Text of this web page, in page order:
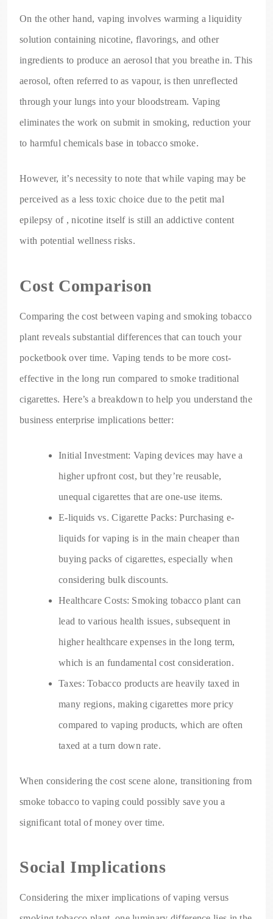
On the other hand, vaping involves warming a liquidity
solution containing nicotine, flavorings, and other
ingredients to produce an aerosol that you breathe in. This
aerosol, often referred to as vapour, is then unreflected
through your lungs into your bloodstream. Vaping
eliminates the work on submit in smoking, reduction your
to harmful chemicals base in tobacco smoke.
However, it’s necessity to note that while vaping may be
perceived as a less toxic choice due to the petit mal
epilepsy of , nicotine itself is still an addictive content
with potential wellness risks.
Cost Comparison
Comparing the cost between vaping and smoking tobacco
plant reveals substantial differences that can touch your
pocketbook over time. Vaping tends to be more cost-
effective in the long run compared to smoke traditional
cigarettes. Here’s a breakdown to help you understand the
business enterprise implications better:
Initial Investment: Vaping devices may have a
higher upfront cost, but they’re reusable,
unequal cigarettes that are one-use items.
E-liquids vs. Cigarette Packs: Purchasing e-
liquids for vaping is in the main cheaper than
buying packs of cigarettes, especially when
considering bulk discounts.
Healthcare Costs: Smoking tobacco plant can
lead to various health issues, subsequent in
higher healthcare expenses in the long term,
which is an fundamental cost consideration.
Taxes: Tobacco products are heavily taxed in
many regions, making cigarettes more pricy
compared to vaping products, which are often
taxed at a turn down rate.
When considering the cost scene alone, transitioning from
smoke tobacco to vaping could possibly save you a
significant total of money over time.
Social Implications
Considering the mixer implications of vaping versus